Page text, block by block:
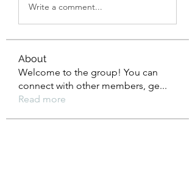
Write a comment...
About
Welcome to the group! You can
connect with other members, ge...
Read more